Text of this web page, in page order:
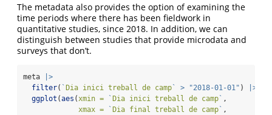
The metadata also provides the option of examining the
time periods where there has been fieldwork in
quantitative studies, since 2018. In addition, we can
distinguish between studies that provide microdata and
surveys that don’t.
meta
|>
filter( ` Dia inici treball de camp` > "2018-01-01" )
|>
ggplot (aes (xmin = ` Dia inici treball de camp` ,
xmax =
` Dia final treball de camp` ,